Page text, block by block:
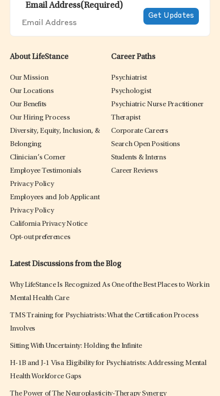
Email Address(Required)
About LifeStance
Our Mission
Our Locations
Our Benefits
Our Hiring Process
Diversity, Equity, Inclusion, &
Belonging
Clinician’s Corner
Employee Testimonials
Privacy Policy
Employees and Job Applicant
Privacy Policy
California Privacy Notice
Opt-out preferences
Career Paths
Psychiatrist
Psychologist
Psychiatric Nurse Practitioner
Therapist
Corporate Careers
Search Open Positions
Students & Interns
Career Reviews
Latest Discussions from the Blog
Why LifeStance Is Recognized As One of the Best Places to Work in
Mental Health Care
TMS Training for Psychiatrists: What the Certification Process
Involves
Sitting With Uncertainty: Holding the Infinite
H-1B and J-1 Visa Eligibility for Psychiatrists: Addressing Mental
Health Workforce Gaps
The Power of The Neuroplasticity-Therapy Synergy